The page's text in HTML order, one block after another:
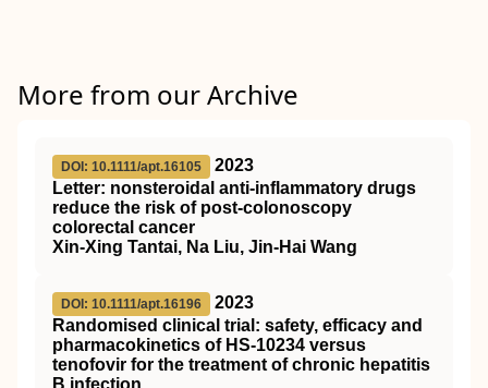
More from our Archive
DOI: 10.1111/apt.16105
2023
Letter: nonsteroidal anti‐inflammatory drugs
reduce the risk of post‐colonoscopy
colorectal cancer
Xin‐Xing Tantai, Na Liu, Jin‐Hai Wang
DOI: 10.1111/apt.16196
2023
Randomised clinical trial: safety, efficacy and
pharmacokinetics of HS‐10234 versus
tenofovir for the treatment of chronic hepatitis
B infection